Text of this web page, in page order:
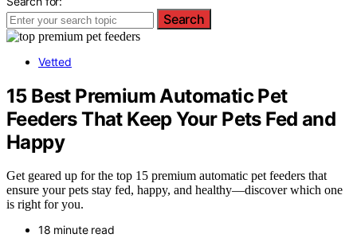
Search
Vetted
15 Best Premium Automatic Pet
Feeders That Keep Your Pets Fed and
Happy
Get geared up for the top 15 premium automatic pet feeders that
ensure your pets stay fed, happy, and healthy—discover which one
is right for you.
18 minute read